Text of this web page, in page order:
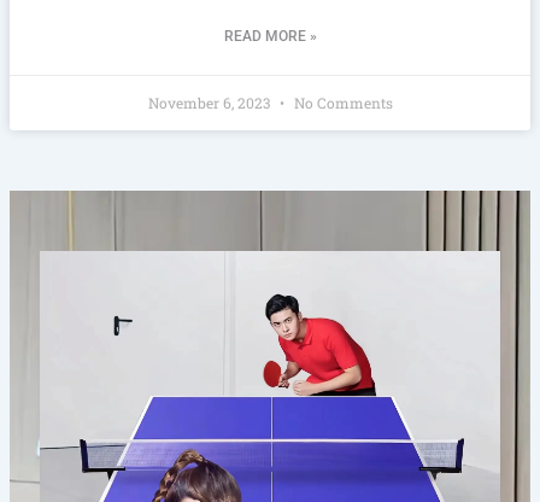
READ MORE »
November 6, 2023 No Comments